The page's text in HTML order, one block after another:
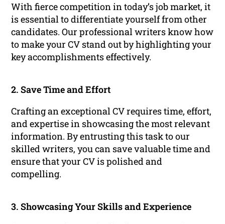
With fierce competition in today’s job market, it
is essential to differentiate yourself from other
candidates. Our professional writers know how
to make your CV stand out by highlighting your
key accomplishments effectively.
2. Save Time and Effort
Crafting an exceptional CV requires time, effort,
and expertise in showcasing the most relevant
information. By entrusting this task to our
skilled writers, you can save valuable time and
ensure that your CV is polished and
compelling.
3. Showcasing Your Skills and Experience